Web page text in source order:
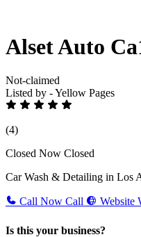
Alset Auto
Not-claimed
Listed by - Yellow Pages
(4)
Closed Now Closed
Car Wash & Detailing in Los
Call Now Call Website
Is this your business?